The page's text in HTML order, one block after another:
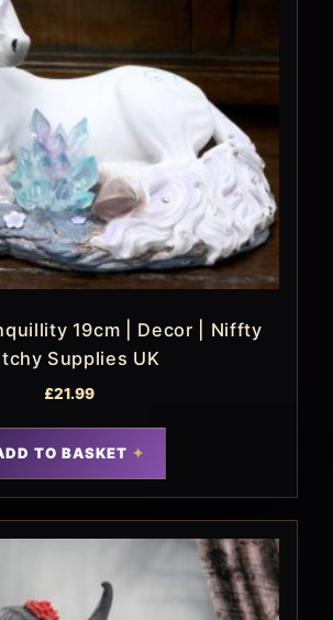
19cm | Decor | Niffty
Supplies UK
£21.99
TO BASKET